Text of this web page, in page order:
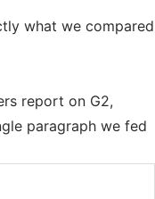
what we compared
report on G2,
paragraph we fed